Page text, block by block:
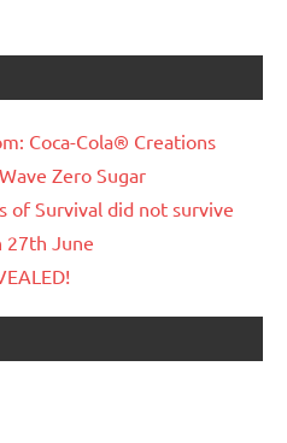
Coca-Cola® Creations
Zero Sugar
of Survival did not survive
27th June